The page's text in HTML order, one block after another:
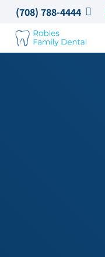
(708) 788-4444